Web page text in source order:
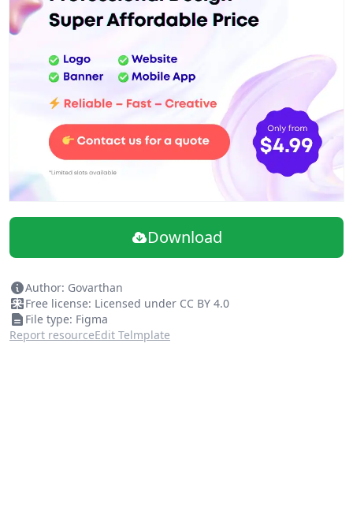
Download
Author: Govarthan
Free license: Licensed under CC BY 4.0
File type: Figma
Report resourceEdit Telmplate